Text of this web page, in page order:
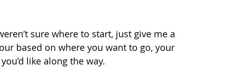
sure where to start, just give me a
based on where you want to go, your
like along the way.